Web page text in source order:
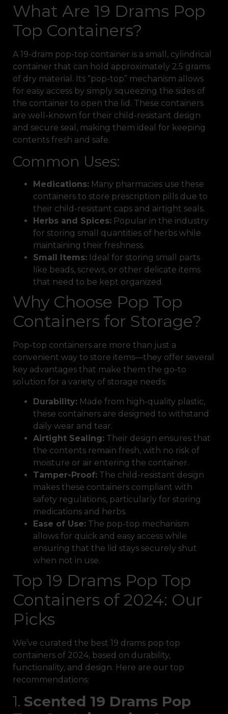
What Are 19 Drams Pop
Top Containers?
A 19-dram pop-top container is a small, cylindrical
container that can hold approximately 2.5 grams
of dry material. Its “pop-top” mechanism allows
for easy access by simply squeezing the sides of
the container to open the lid. These containers
are well-known for their child-resistant design
and secure seal, making them ideal for keeping
contents fresh and safe.
Common Uses:
Medications: Many pharmacies use these
containers to store prescription pills due to
their child-resistant caps and airtight seals.
Herbs and Spices: Popular in the industry
for storing small quantities of herbs while
maintaining their freshness.
Small Items: Ideal for storing small parts
like beads, screws, or other delicate items
that need to be kept organized.
Why Choose Pop Top
Containers for Storage?
Pop-top containers are more than just a
convenient way to store items—they offer several
key advantages that make them the go-to
solution for a variety of storage needs:
Durability: Made from high-quality plastic,
these containers are designed to withstand
daily wear and tear.
Airtight Sealing: Their design ensures that
the contents remain fresh, with no risk of
moisture or air entering the container.
Tamper-Proof: The child-resistant design
makes these containers compliant with
safety regulations, particularly for storing
medications and herbs.
Ease of Use: The pop-top mechanism
allows for quick and easy access while
ensuring that the lid stays securely shut
when not in use.
Top 19 Drams Pop Top
Containers of 2024: Our
Picks
We’ve curated the best 19 drams pop top
containers of 2024, based on durability,
functionality, and design. Here are our top
recommendations:
1. Scented 19 Drams Pop